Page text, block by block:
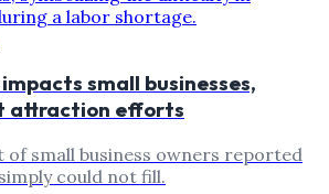
small businesses,
attraction efforts
of small business owners reported
could not fill.